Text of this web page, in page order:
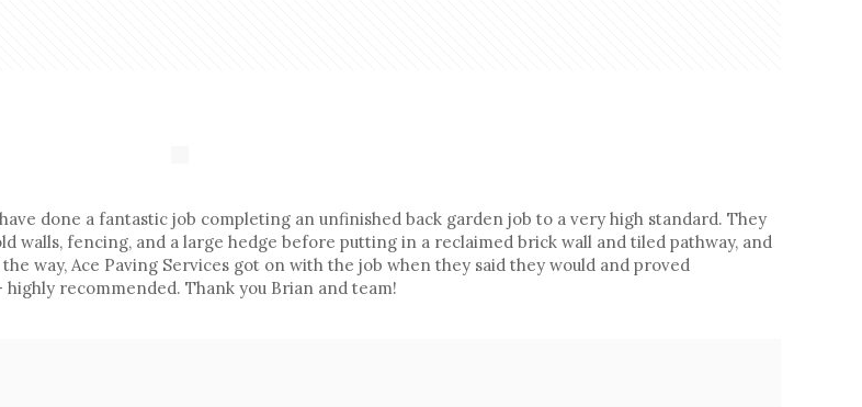
done a fantastic job completing an unfinished back garden job to a very high standard. They
fencing, and a large hedge before putting in a reclaimed brick wall and tiled pathway, and
way, Ace Paving Services got on with the job when they said they would and proved
recommended. Thank you Brian and team!